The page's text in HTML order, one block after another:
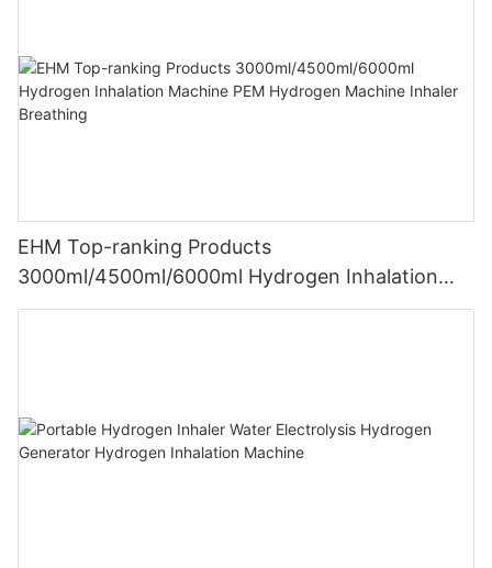
EHM Top-ranking Products
3000ml/4500ml/6000ml Hydrogen Inhalation
Machine PEM Hydrogen Machine Inhaler